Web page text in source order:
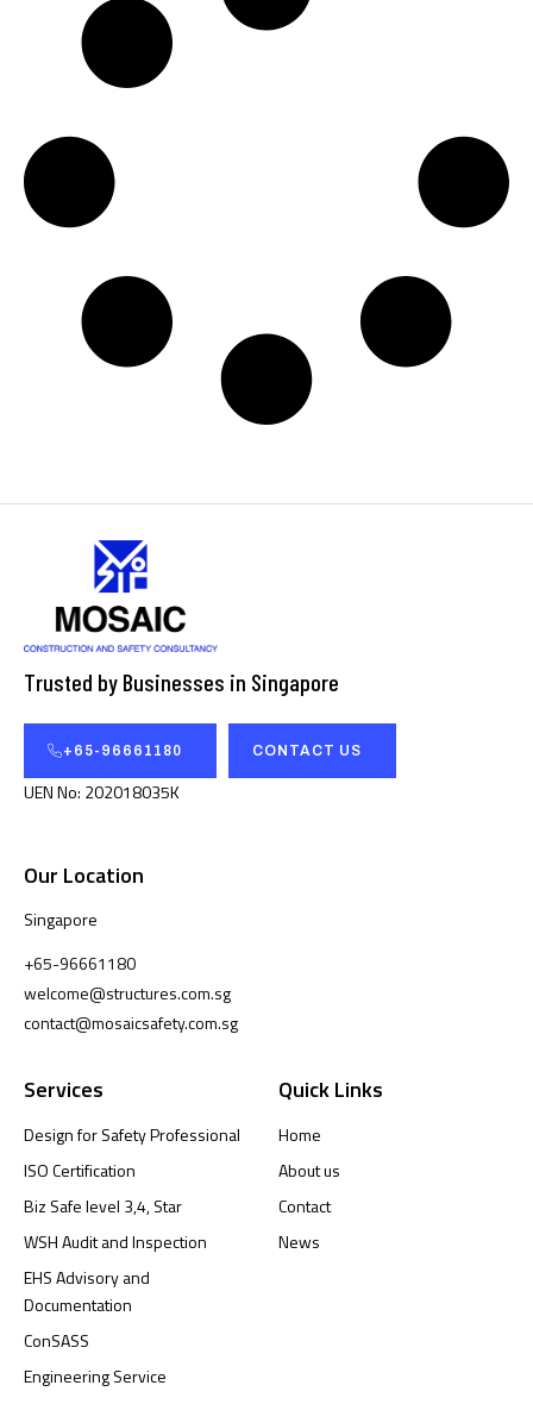
Trusted by Businesses in Singapore
+65-96661180 CONTACT US
UEN No: 202018035K
Our Location
Singapore
+65-96661180
welcome@structures.com.sg
contact@mosaicsafety.com.sg
Services
Design for Safety Professional
ISO Certification
Biz Safe level 3,4, Star
WSH Audit and Inspection
EHS Advisory and
Documentation
ConSASS
Engineering Service
Quick Links
Home
About us
Contact
News